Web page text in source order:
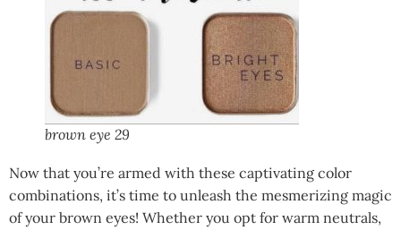
brown eye 29
Now that you’re armed with these captivating color
combinations, it’s time to unleash the mesmerizing magic
of your brown eyes! Whether you opt for warm neutrals,